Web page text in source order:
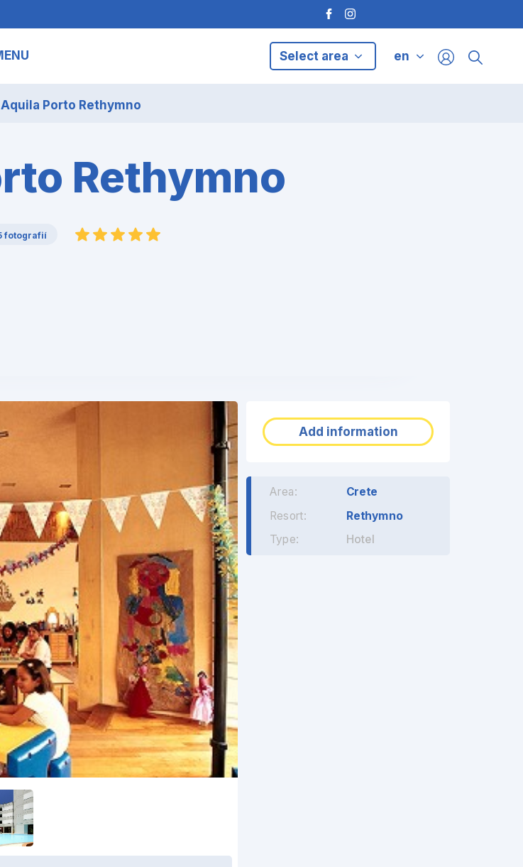
Select area en
Aquila Porto Rethymno
Rethymno
fotografií
Add information
Area: Crete
Resort:
Rethymno
Type:
Hotel